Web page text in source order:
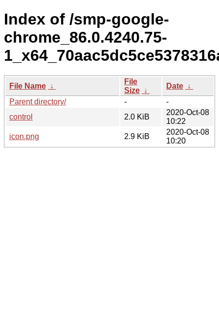
Index of /smp-google-
chrome_86.0.4240.75-
File Name ↓
File
Size ↓
Date ↓
Parent directory/
-
-
control
2.0 KiB
2020-Oct-08
10:22
icon.png
2.9 KiB
2020-Oct-08
10:20